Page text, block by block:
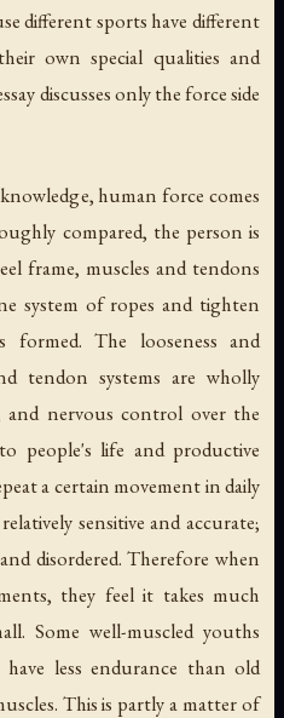
different sports have different
own special qualities and
discusses only the force side
human force comes
compared, the person is
frame, muscles and tendons
system of ropes and tighten
formed. The looseness and
tendon systems are wholly
and nervous control over the
people's life and productive
a certain movement in daily
sensitive and accurate;
disordered. Therefore when
they feel it takes much
Some well-muscled youths
less endurance than old
This is partly a matter of